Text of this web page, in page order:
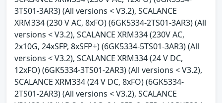
3TS01-3AR3) (All versions < V3.2), SCALANCE
XRM334 (230 V AC, 8xFO) (6GK5334-2TS01-3AR3) (All
versions < V3.2), SCALANCE XRM334 (230V AC,
2x10G, 24xSFP, 8xSFP+) (6GK5334-5TS01-3AR3) (All
versions < V3.2), SCALANCE XRM334 (24 V DC,
12xFO) (6GK5334-3TS01-2AR3) (All versions < V3.2),
SCALANCE XRM334 (24 V DC, 8xFO) (6GK5334-
2TS01-2AR3) (All versions < V3.2), SCALANCE